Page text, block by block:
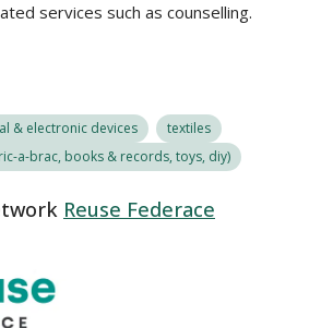
services such as counselling.
& electronic devices
textiles
a-brac, books & records, toys, diy)
Reuse Federace